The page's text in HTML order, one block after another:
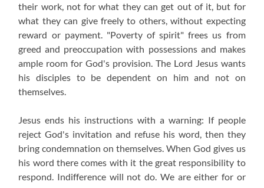
their work, not for what they can get out of it, but for
what they can give freely to others, without expecting
reward or payment. "Poverty of spirit" frees us from
greed and preoccupation with possessions and makes
ample room for God's provision. The Lord Jesus wants
his disciples to be dependent on him and not on
themselves.
Jesus ends his instructions with a warning: If people
reject God's invitation and refuse his word, then they
bring condemnation on themselves. When God gives us
his word there comes with it the great responsibility to
respond. Indifference will not do. We are either for or